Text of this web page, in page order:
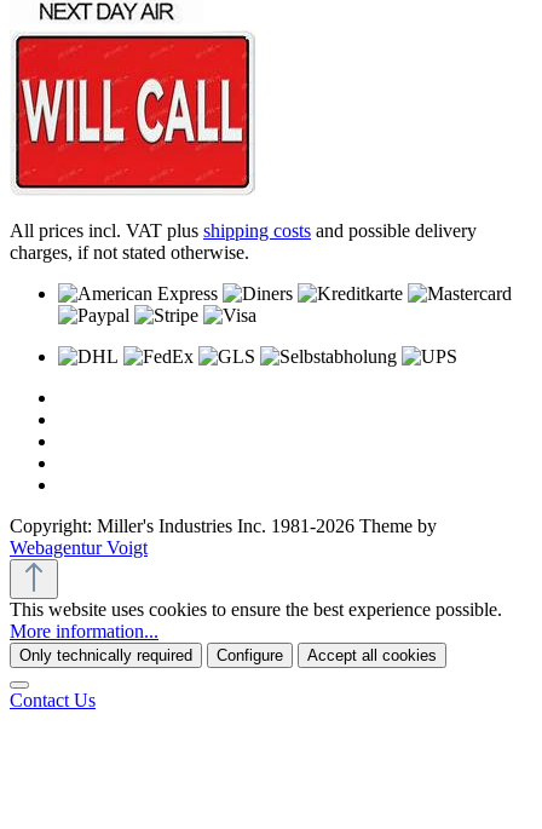
All prices incl. VAT plus shipping costs and possible delivery
charges, if not stated otherwise.
Copyright: Miller's Industries Inc. 1981-2026 Theme by
Webagentur Voigt
This website uses cookies to ensure the best experience possible.
More information...
Only technically required Configure Accept all cookies
Contact Us